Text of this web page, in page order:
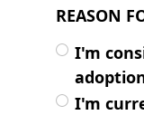
REASON
I'm
I'm